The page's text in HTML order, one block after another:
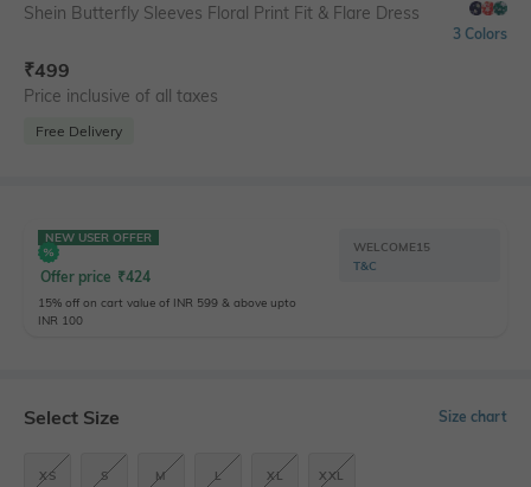
Shein Butterfly Sleeves Floral Print Fit & Flare Dress
3 Colors
₹499
Price inclusive of all taxes
Free Delivery
NEW USER OFFER
Offer price ₹424
15% off on cart value of INR 599 & above upto
INR 100
WELCOME15
T&C
Select Size Size chart
XS S M L XL XXL